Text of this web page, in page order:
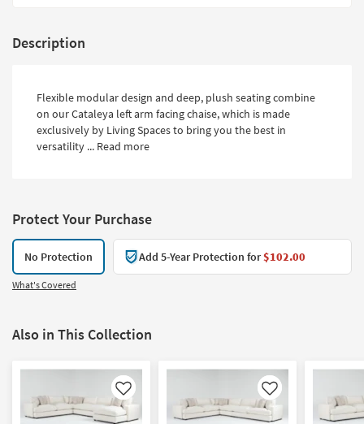
Program
Shop by
Style
Description
Flexible modular design and deep, plush seating combine
on our Cataleya left arm facing chaise, which is made
exclusively by Living Spaces to bring you the best in
versatility ... Read more
Protect Your Purchase
No Protection Add 5-Year Protection for$102.00
What's Covered
Also in This Collection
Like Like